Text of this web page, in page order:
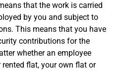
that the work is carried
by you and subject to
This means that you have
contributions for the
whether an employee
flat, your own flat or